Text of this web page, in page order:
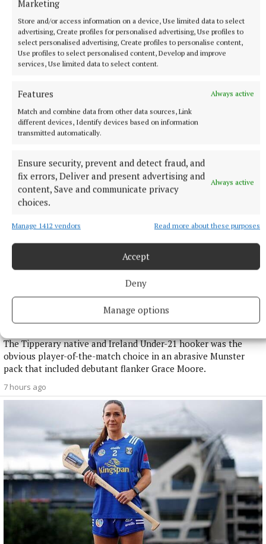
Marketing
Store and/or access information on a device, Use limited data to select
advertising, Create profiles for personalised advertising, Use profiles to
select personalised advertising, Create profiles to personalise content,
Use profiles to select personalised content, Develop and improve
services, Use limited data to select content.
Features
Always active
Match and combine data from other data sources, Link
different devices, Identify devices based on information
transmitted automatically.
Ensure security, prevent and detect fraud, and
fix errors, Deliver and present advertising and
content, Save and communicate privacy
choices.
Always active
Manage 1412 vendors Read more about these purposes
Accept
Deny
Manage options
NATIONAL ENTERTAINMENT
of us is in a good place’
The couple have put their relationship on hold after 22 years
of marriage.
5 hours ago
NATIONAL SPORTS
Buttimer scores four tries as Munster ease to win over
Leinster
The Tipperary native and Ireland Under-21 hooker was the
obvious player-of-the-match choice in an abrasive Munster
pack that included debutant flanker Grace Moore.
7 hours ago